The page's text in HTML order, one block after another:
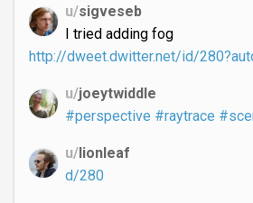
u/sigveseb
I tried adding fog
http://dweet.dwitter.net/id/
u/joeytwiddle
#perspective #raytrace
u/ lionleaf
d/280